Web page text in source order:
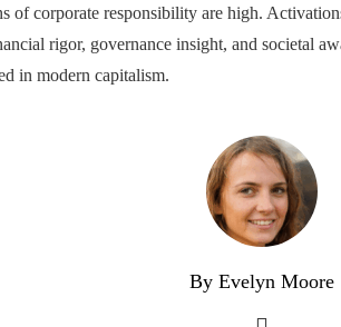
of corporate responsibility are high.
rigor, governance insight, and societal
in modern capitalism.
By Evelyn Moore